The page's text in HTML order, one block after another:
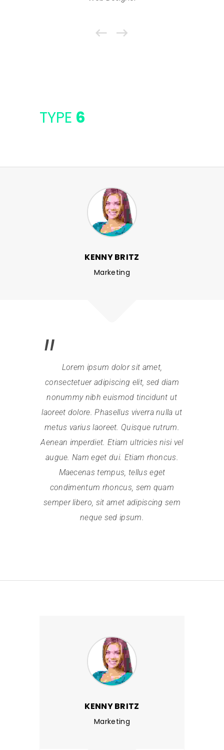
TYPE 6
KENNY BRITZ
Marketing
Lorem ipsum dolor sit amet,
consectetuer adipiscing elit, sed diam
nonummy nibh euismod tincidunt ut
laoreet dolore. Phasellus viverra nulla ut
metus varius laoreet. Quisque rutrum.
Aenean imperdiet. Etiam ultricies nisi vel
augue. Nam eget dui. Etiam rhoncus.
Maecenas tempus, tellus eget
condimentum rhoncus, sem quam
semper libero, sit amet adipiscing sem
neque sed ipsum.
KENNY BRITZ
Marketing